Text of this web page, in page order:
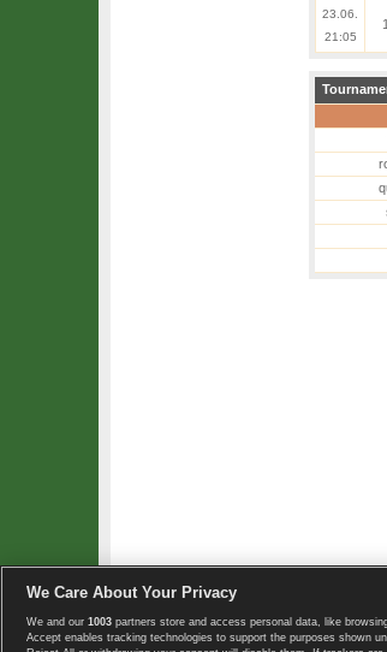
23.06.
21:05
Copyright © 2008-2026 TennisExplorer.com.
We Care About Your Privacy
We and our 1003 partners store and access personal data, like
Accept enables tracking technologies to support the purposes shown